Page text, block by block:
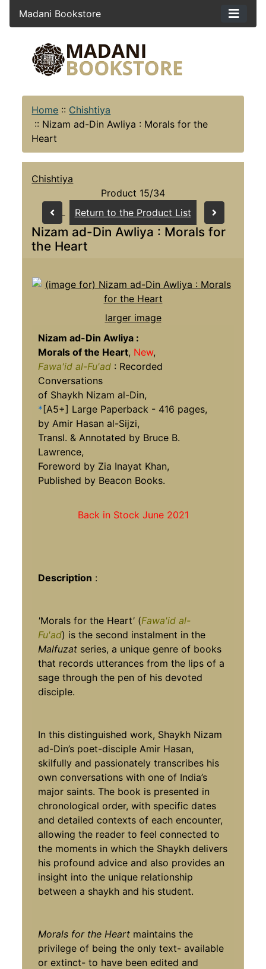
Madani Bookstore
Home :: Chishtiya
:: Nizam ad-Din Awliya : Morals for the
Heart
Chishtiya
Product 15/34
Return to the Product List
Nizam ad-Din Awliya : Morals for
the Heart
larger image
Nizam ad-Din Awliya :
Morals of the Heart, New,
Fawa'id al-Fu'ad : Recorded
Conversations
of Shaykh Nizam al-Din,
*[A5+] Large Paperback - 416 pages,
by Amir Hasan al-Sijzi,
Transl. & Annotated by Bruce B.
Lawrence,
Foreword by Zia Inayat Khan,
Published by Beacon Books.
Back in Stock June 2021
Description :
'Morals for the Heart' (Fawa'id al-
Fu'ad) is the second instalment in the
Malfuzat series, a unique genre of books
that records utterances from the lips of a
sage through the pen of his devoted
disciple.
In this distinguished work, Shaykh Nizam
ad-Din’s poet-disciple Amir Hasan,
skilfully and passionately transcribes his
own conversations with one of India’s
major saints. The book is presented in
chronological order, with specific dates
and detailed contexts of each encounter,
allowing the reader to feel connected to
the moments in which the Shaykh delivers
his profound advice and also provides an
insight into the unique relationship
between a shaykh and his student.
Morals for the Heart maintains the
privilege of being the only text- available
or extinct- to have been edited and